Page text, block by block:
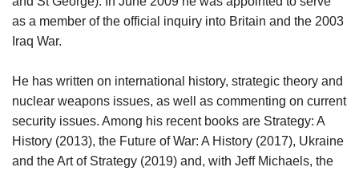
as a member of the official inquiry into Britain and the 2003
Iraq War.
He has written on international history, strategic theory and
nuclear weapons issues, as well as commenting on current
security issues. Among his recent books are Strategy: A
History (2013), the Future of War: A History (2017), Ukraine
and the Art of Strategy (2019) and, with Jeff Michaels, the